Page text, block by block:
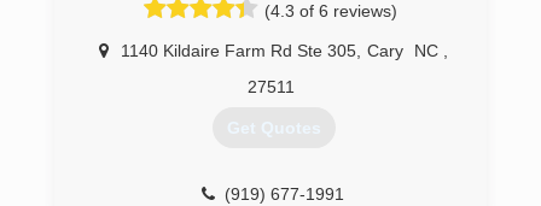
(4.3 of 6 reviews)
1140 Kildaire Farm Rd Ste 305 Cary NC
27511
Get Quotes
(919) 677-1991